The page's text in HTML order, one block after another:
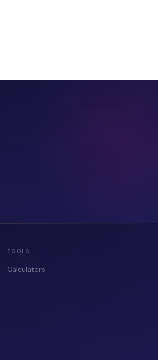
TOOLS
Calculators